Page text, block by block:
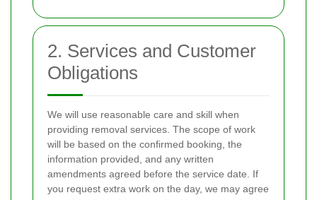
2. Services and Customer
Obligations
We will use reasonable care and skill when
providing removal services. The scope of work
will be based on the confirmed booking, the
information provided, and any written
amendments agreed before the service date. If
you request extra work on the day, we may agree